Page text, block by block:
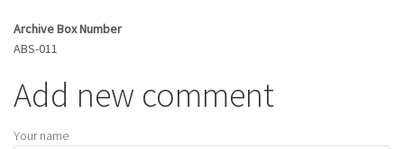
Archive Box Number
ABS-011
Add new comment
Your name